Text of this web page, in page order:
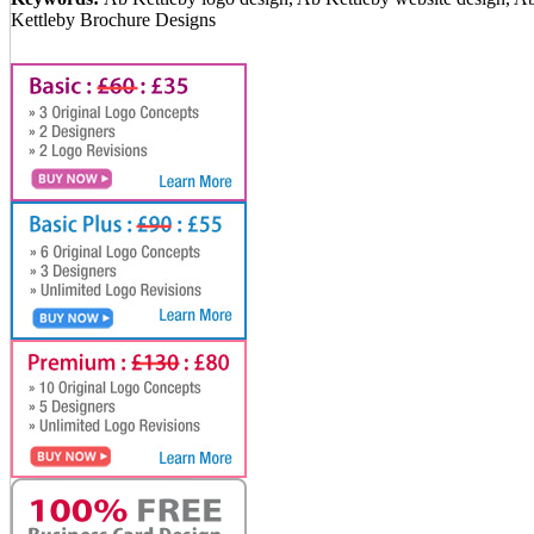
Kettleby Brochure Designs